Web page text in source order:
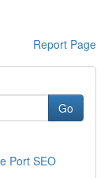
Report Page
Go
Port SEO